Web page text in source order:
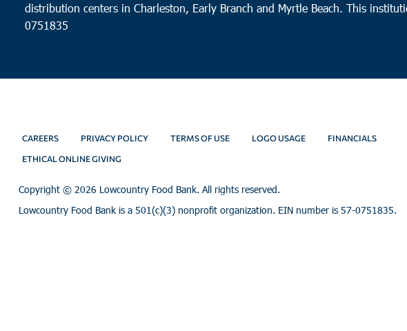
distribution centers in Charleston, Early Branch and Myrtle Beach. This
0751835
CAREERS PRIVACY POLICY TERMS OF USE LOGO USAGE FINANCIALS
ETHICAL ONLINE GIVING
Copyright © 2026 Lowcountry Food Bank. All rights reserved.
Lowcountry Food Bank is a 501(c)(3) nonprofit organization. EIN number is 57-0751835.